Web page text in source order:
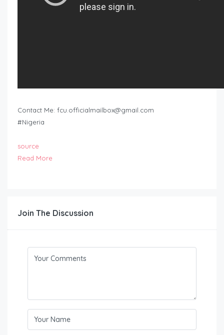
Contact Me: fcu.officialmailbox@gmail.com
#Nigeria
source
Read More
Join The Discussion